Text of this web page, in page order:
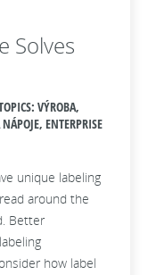
Solves
VÝROBA,
ENTERPRISE
unique labeling
around the
Better
how label